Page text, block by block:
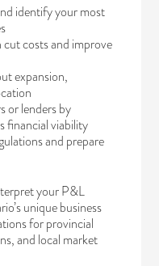
identify your most
costs and improve
expansion,
or lenders by
financial viability
and prepare
your P&L
unique business
for provincial
and local market